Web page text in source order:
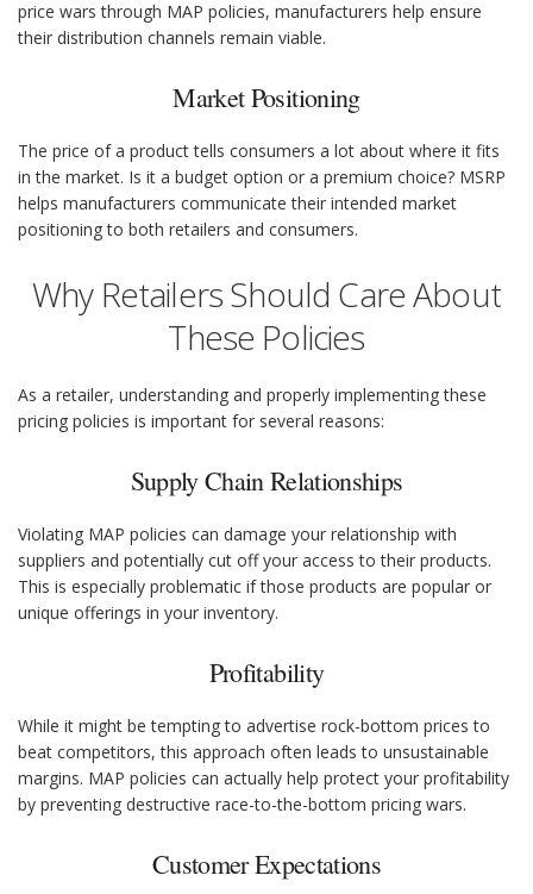
price wars through MAP policies, manufacturers help ensure
their distribution channels remain viable.
Market Positioning
The price of a product tells consumers a lot about where it fits
in the market. Is it a budget option or a premium choice? MSRP
helps manufacturers communicate their intended market
positioning to both retailers and consumers.
Why Retailers Should Care About
These Policies
As a retailer, understanding and properly implementing these
pricing policies is important for several reasons:
Supply Chain Relationships
Violating MAP policies can damage your relationship with
suppliers and potentially cut off your access to their products.
This is especially problematic if those products are popular or
unique offerings in your inventory.
Profitability
While it might be tempting to advertise rock-bottom prices to
beat competitors, this approach often leads to unsustainable
margins. MAP policies can actually help protect your profitability
by preventing destructive race-to-the-bottom pricing wars.
Customer Expectations